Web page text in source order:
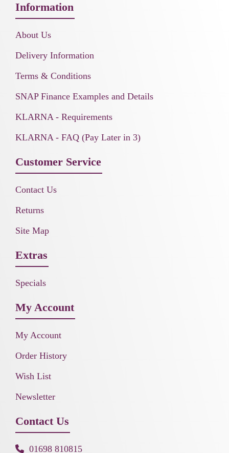
Information
About Us
Delivery Information
Terms & Conditions
SNAP Finance Examples and Details
KLARNA - Requirements
KLARNA - FAQ (Pay Later in 3)
Customer Service
Contact Us
Returns
Site Map
Extras
Specials
My Account
My Account
Order History
Wish List
Newsletter
Contact Us
01698 810815